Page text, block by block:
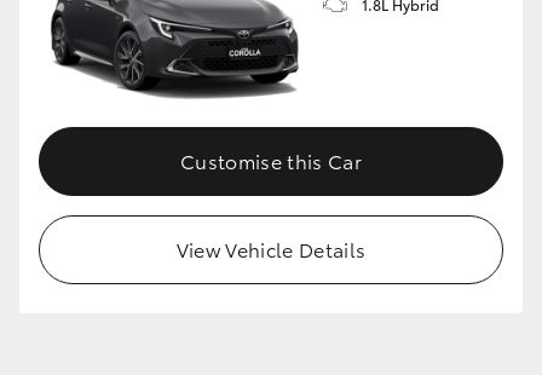
1.8L Hybrid
Customise this Car
View Vehicle Details